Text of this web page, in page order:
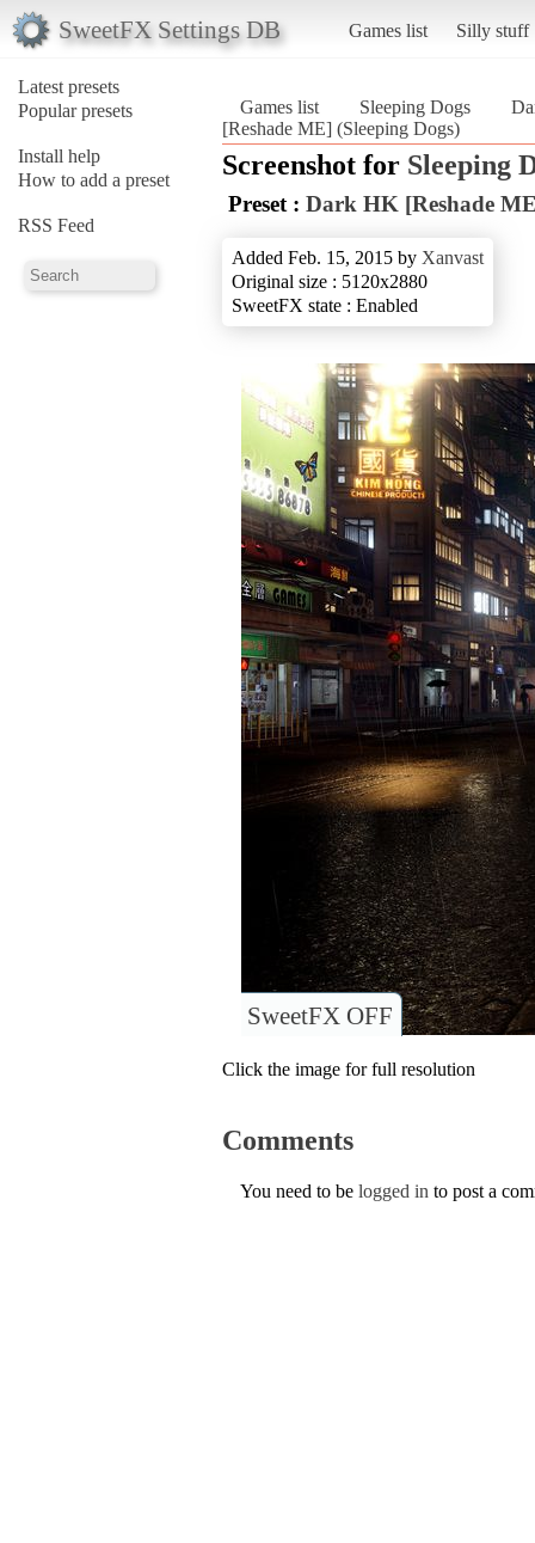
SweetFX Settings DB Games list Silly stuff
Latest presets
Popular presets
Install help
How to add a preset
RSS Feed
Games list Sleeping Dogs
[Reshade ME] (Sleeping Dogs)
Screenshot for Sleeping
Preset : Dark HK [Reshade
Added Feb. 15, 2015 by Xanvast
Original size : 5120x2880
SweetFX state : Enabled
SweetFX OFF
Click the image for full resolution
Comments
You need to be logged in to post a